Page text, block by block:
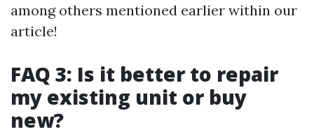
among others mentioned earlier within our
article!
FAQ 3: Is it better to repair
my existing unit or buy
new?